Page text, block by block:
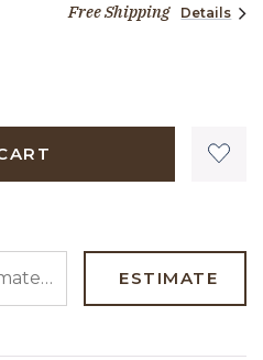
centsFree Shipping Details
ESTIMATE